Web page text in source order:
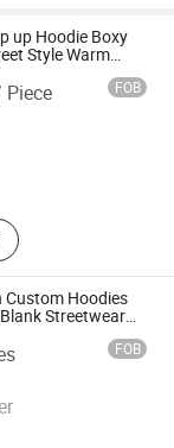
up Hoodie Boxy
Style Warm
Piece FOB
Trousers,
Custom Hoodies
Streetwear
FOB
Store